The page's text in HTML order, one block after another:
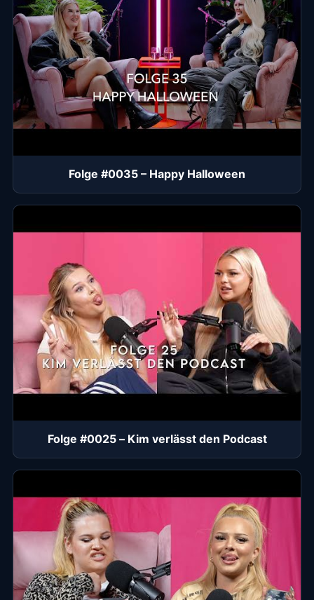
Folge #0035 – Happy Halloween
Folge #0025 – Kim verlässt den Podcast